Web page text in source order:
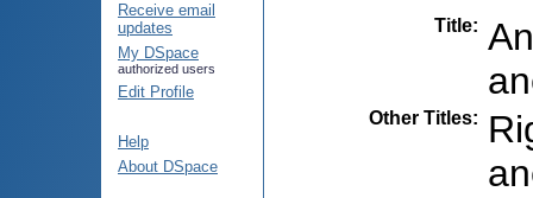
Receive email
updates
My DSpace
authorized users
Edit Profile
Help
About DSpace
Title:
Other Titles: